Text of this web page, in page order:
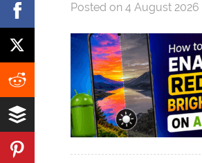
Posted on 4 August 2026